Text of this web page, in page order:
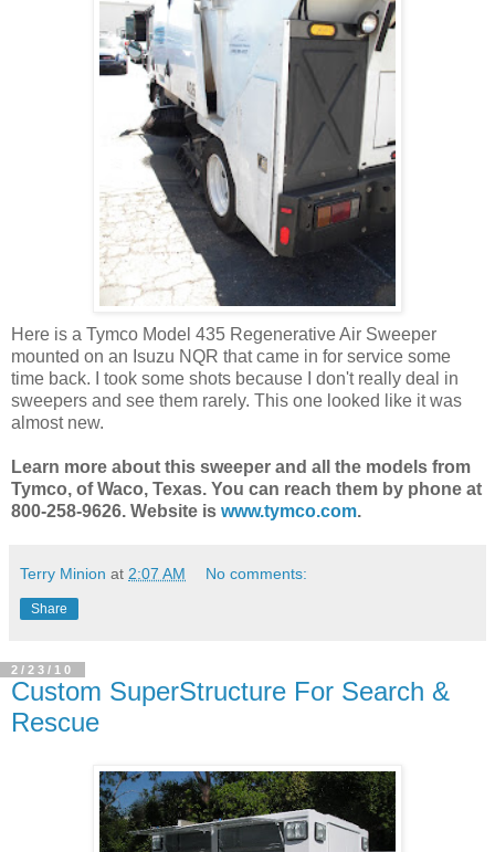
Here is a Tymco Model 435 Regenerative Air Sweeper
mounted on an Isuzu NQR that came in for service some
time back. I took some shots because I don't really deal in
sweepers and see them rarely. This one looked like it was
almost new.
Learn more about this sweeper and all the models from
Tymco, of Waco, Texas. You can reach them by phone at
800-258-9626. Website is www.tymco.com.
Terry Minion at 2:07 AM No comments:
Share
2/23/10
Custom SuperStructure For Search &
Rescue